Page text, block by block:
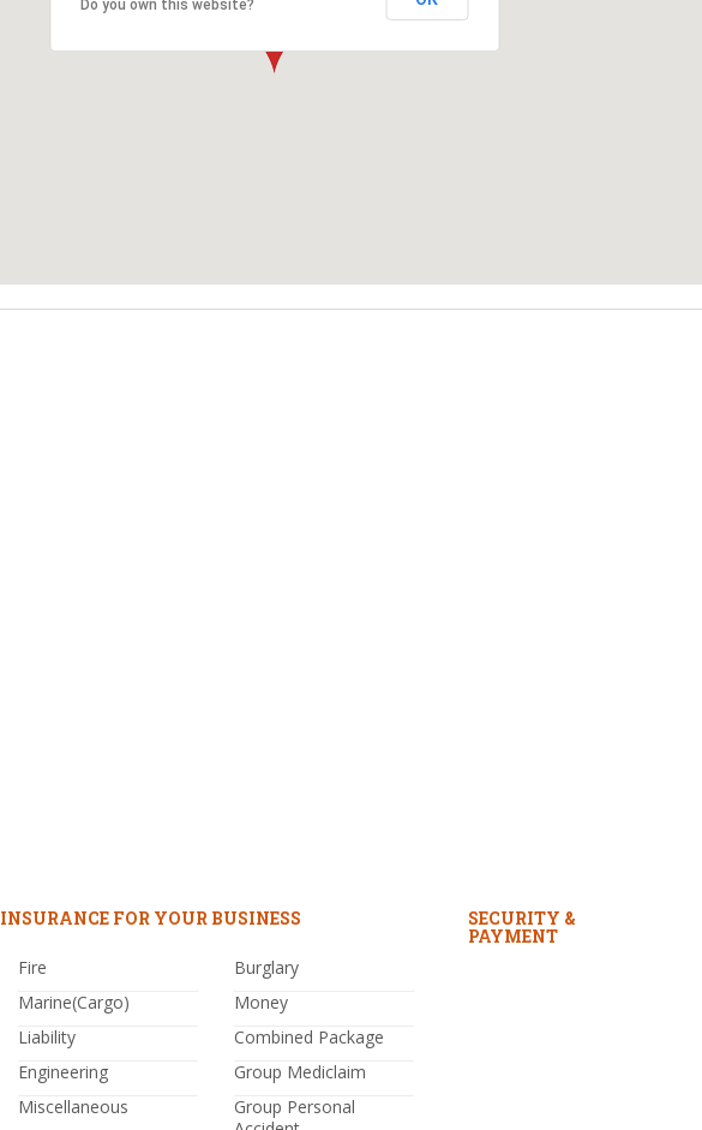
Do you own this website?
INSURANCE FOR YOUR BUSINESS
Fire
Marine(Cargo)
Liability
Engineering
Miscellaneous
Burglary
Money
Combined Package
Group Mediclaim
Group Personal
SECURITY &
PAYMENT